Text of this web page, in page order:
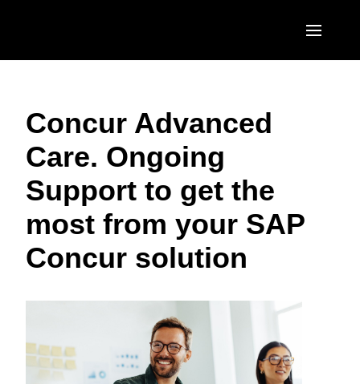
United States (English)
Canada (English)
Canada (Français)
Brasil (Português)
EUROPE
United Kingdom (English)
France (Français)
Deutschland (Deutsch)
Italia (Italiano)
Sweden (English)
Denmark (English)
ASIA PACIFIC
Australia (English)
India (English)
Concur Advanced
Care. Ongoing
Support to get the
most from your SAP
Concur solution